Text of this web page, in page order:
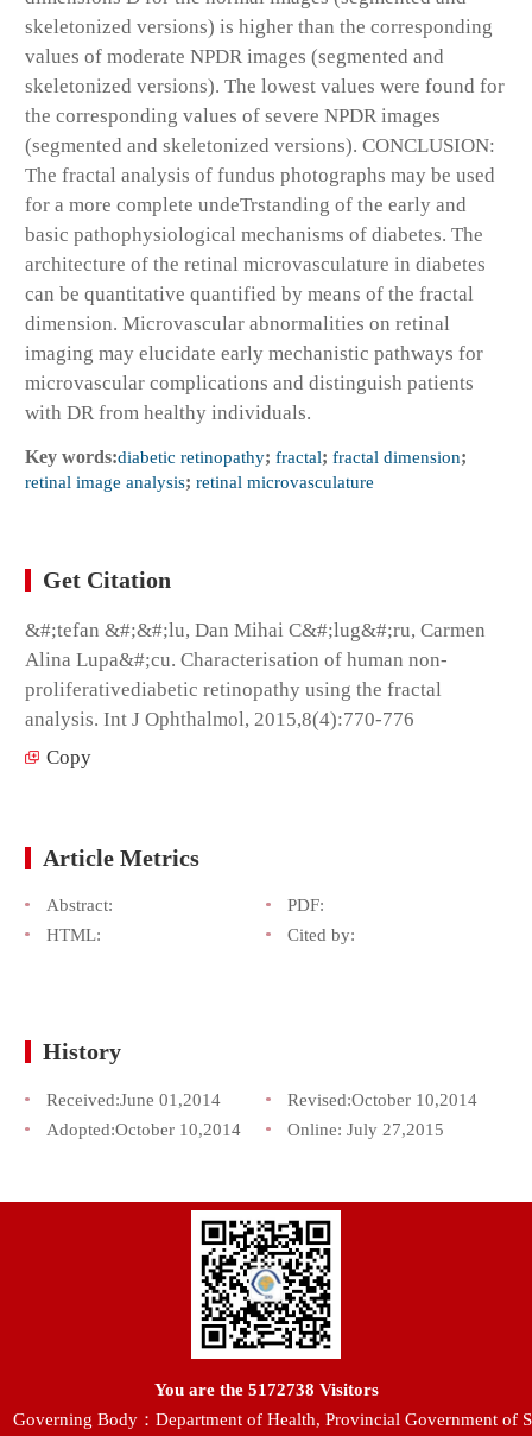
skeletonized versions) is higher than the corresponding
values of moderate NPDR images (segmented and
skeletonized versions). The lowest values were found for
the corresponding values of severe NPDR images
(segmented and skeletonized versions). CONCLUSION:
The fractal analysis of fundus photographs may be used
for a more complete undeTrstanding of the early and
basic pathophysiological mechanisms of diabetes. The
architecture of the retinal microvasculature in diabetes
can be quantitative quantified by means of the fractal
dimension. Microvascular abnormalities on retinal
imaging may elucidate early mechanistic pathways for
microvascular complications and distinguish patients
with DR from healthy individuals.
Key words:diabetic retinopathy; fractal; fractal dimension;
retinal image analysis; retinal microvasculature
Get Citation
&#;tefan &#;&#;lu, Dan Mihai C&#;lug&#;ru, Carmen
Alina Lupa&#;cu. Characterisation of human non-
proliferativediabetic retinopathy using the fractal
analysis. Int J Ophthalmol, 2015,8(4):770-776
Copy
Article Metrics
Abstract:
PDF:
HTML:
Cited by:
History
Received:June 01,2014 Revised:October 10,2014
Adopted:October 10,2014 Online: July 27,2015
You are the 5172738 Visitors
Governing Body：Department of Health, Provincial Government of S